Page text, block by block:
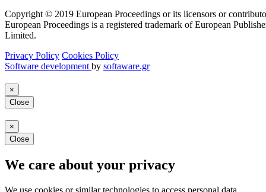
Copyright © 2019 European Proceedings or its licensors or
European Proceedings is a registered trademark of European
Limited.
Privacy Policy Cookies Policy
Software development by softaware.gr
×
Close
×
Close
We care about your privacy
We use cookies or similar technologies to access personal data,